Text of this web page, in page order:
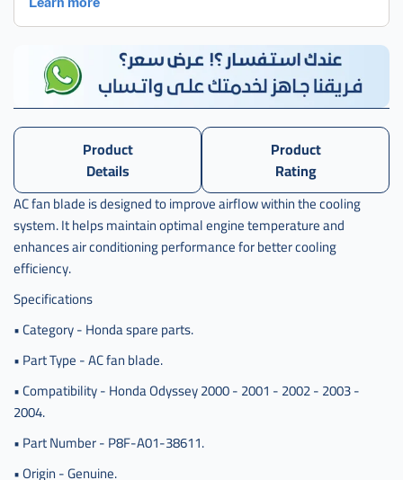
Product
Details
Product
Rating
AC fan blade is designed to improve airflow within the cooling
system. It helps maintain optimal engine temperature and
enhances air conditioning performance for better cooling
efficiency.
Specifications
• Category - Honda spare parts.
• Part Type - AC fan blade.
• Compatibility - Honda Odyssey 2000 - 2001 - 2002 - 2003 -
2004.
• Part Number - P8F-A01-38611.
• Origin - Genuine.